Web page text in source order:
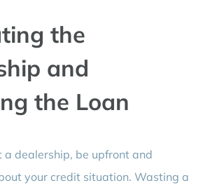
the
and
the Loan
a dealership, be upfront and
your credit situation. Wasting a